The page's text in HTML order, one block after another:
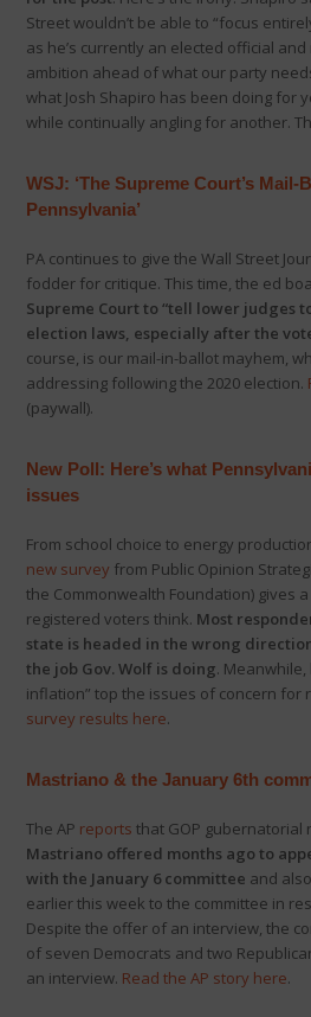
Street wouldn’t be able to “focus
as he’s currently an elected official and
ambition ahead of what our party
what Josh Shapiro has been doing for
while continually angling for another.
WSJ: ‘The Supreme Court’s
Pennsylvania’
PA continues to give the Wall Street
fodder for critique. This time, the ed
Supreme Court to “tell lower judges
election laws, especially after the
course, is our mail-in-ballot mayhem,
addressing following the 2020 election.
(paywall).
New Poll: Here’s what
issues
From school choice to energy
new survey from Public Opinion
the Commonwealth Foundation) gives
registered voters think. Most
state is headed in the wrong
the job Gov. Wolf is doing.
inflation” top the issues of concern for
survey results here.
Mastriano & the January 6th
The AP reports that GOP gubernatorial
Mastriano offered months ago to
with the January 6 committee and
earlier this week to the committee in
Despite the offer of an interview, the
of seven Democrats and two
an interview. Read the AP story here.